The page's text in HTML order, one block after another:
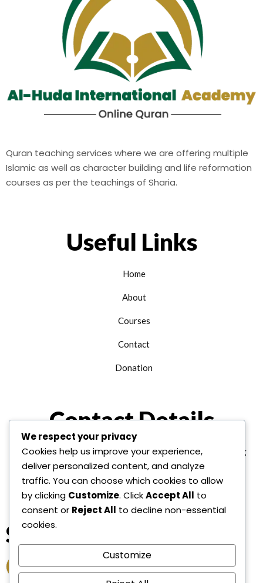
Quran teaching services where we are offering multiple
Islamic as well as character building and life reformation
courses as per the teachings of Sharia.
Useful Links
Home
About
Courses
Contact
Donation
Contact Details
+1 312 763 9958 edu@alhudainternational.org
United State Of America
Socail Link
We respect your privacy
Cookies help us improve your experience,
deliver personalized content, and analyze
traffic. You can choose which cookies to allow
by clicking Customize. ClickAccept All to
consent or Reject All to decline non-essential
cookies.
Customize